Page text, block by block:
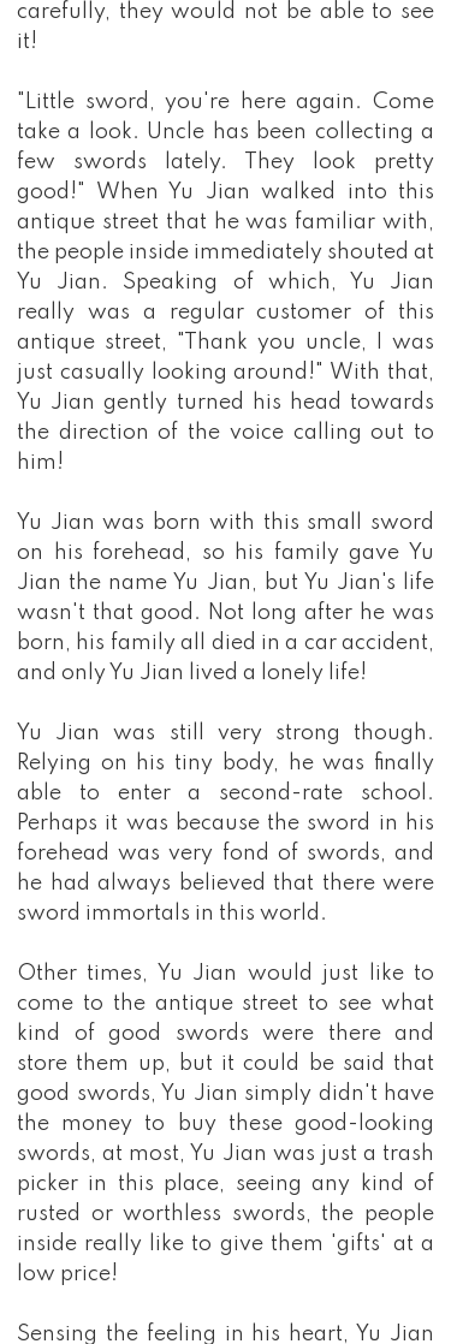
carefully, they would not be able to see
it!
"Little sword, you're here again. Come
take a look. Uncle has been collecting a
few swords lately. They look pretty
good!" When Yu Jian walked into this
antique street that he was familiar with,
the people inside immediately shouted at
Yu Jian. Speaking of which, Yu Jian
really was a regular customer of this
antique street, "Thank you uncle, I was
just casually looking around!" With that,
Yu Jian gently turned his head towards
the direction of the voice calling out to
him!
Yu Jian was born with this small sword
on his forehead, so his family gave Yu
Jian the name Yu Jian, but Yu Jian's life
wasn't that good. Not long after he was
born, his family all died in a car accident,
and only Yu Jian lived a lonely life!
Yu Jian was still very strong though.
Relying on his tiny body, he was finally
able to enter a second-rate school.
Perhaps it was because the sword in his
forehead was very fond of swords, and
he had always believed that there were
sword immortals in this world.
Other times, Yu Jian would just like to
come to the antique street to see what
kind of good swords were there and
store them up, but it could be said that
good swords, Yu Jian simply didn't have
the money to buy these good-looking
swords, at most, Yu Jian was just a trash
picker in this place, seeing any kind of
rusted or worthless swords, the people
inside really like to give them 'gifts' at a
low price!
Sensing the feeling in his heart, Yu Jian